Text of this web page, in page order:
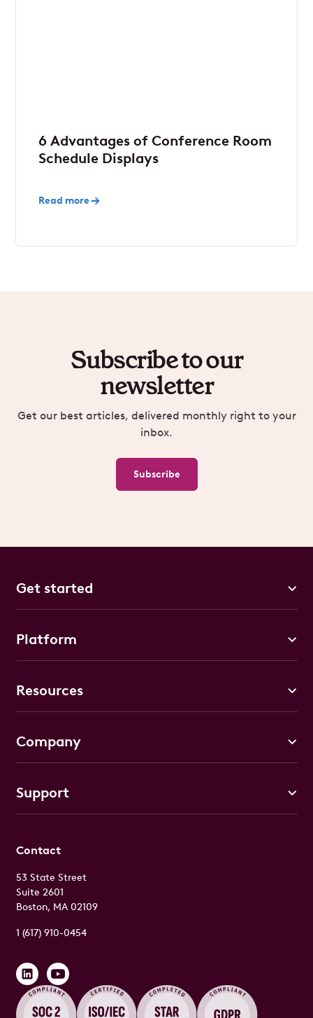
6 Advantages of Conference Room
Schedule Displays
Read more
Subscribe to our
newsletter
Get our best articles, delivered monthly right to your
inbox.
Subscribe
Contact
53 State Street
Suite 2601
Boston, MA 02109
1 (617) 910-0454
Get started
Platform
Resources
Company
Support